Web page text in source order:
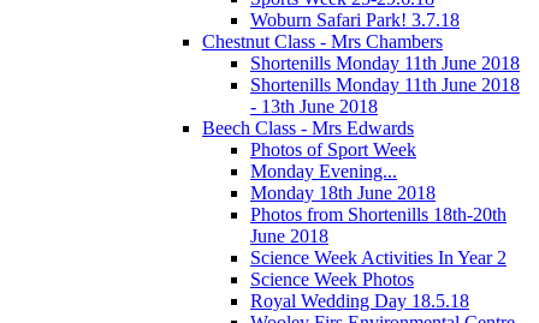
Woburn Safari Park! 3.7.18
Chestnut Class - Mrs Chambers
Shortenills Monday 11th June 2018
Shortenills Monday 11th June 2018
- 13th June 2018
Beech Class - Mrs Edwards
Photos of Sport Week
Monday Evening...
Monday 18th June 2018
Photos from Shortenills 18th-20th
June 2018
Science Week Activities In Year 2
Science Week Photos
Royal Wedding Day 18.5.18